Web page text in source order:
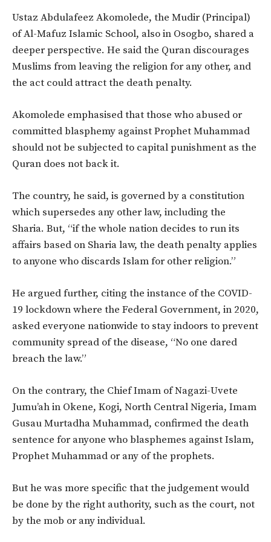
Ustaz Abdulafeez Akomolede, the Mudir (Principal)
of Al-Mafuz Islamic School, also in Osogbo, shared a
deeper perspective. He said the Quran discourages
Muslims from leaving the religion for any other, and
the act could attract the death penalty.
Akomolede emphasised that those who abused or
committed blasphemy against Prophet Muhammad
should not be subjected to capital punishment as the
Quran does not back it.
The country, he said, is governed by a constitution
which supersedes any other law, including the
Sharia. But, “if the whole nation decides to run its
affairs based on Sharia law, the death penalty applies
to anyone who discards Islam for other religion.”
He argued further, citing the instance of the COVID-
19 lockdown where the Federal Government, in 2020,
asked everyone nationwide to stay indoors to prevent
community spread of the disease, “No one dared
breach the law.”
On the contrary, the Chief Imam of Nagazi-Uvete
Jumu’ah in Okene, Kogi, North Central Nigeria, Imam
Gusau Murtadha Muhammad, confirmed the death
sentence for anyone who blasphemes against Islam,
Prophet Muhammad or any of the prophets.
But he was more specific that the judgement would
be done by the right authority, such as the court, not
by the mob or any individual.